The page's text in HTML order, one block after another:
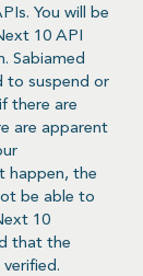
You will be
10 API
Sabiamed
to suspend or
there are
are apparent
happen, the
be able to
10
that the